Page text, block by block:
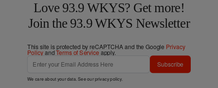
Love 93.9 WKYS? Get more!
Join the 93.9 WKYS Newsletter
This site is protected by reCAPTCHA and the Google Privacy
PolicyandTerms of Service apply.
Subscribe
We care about your data. See ourprivacy policy.